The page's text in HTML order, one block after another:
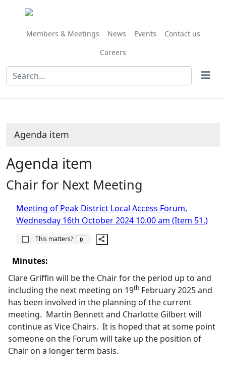
Members & Meetings News Events
Contact us
Careers
Agenda item
Agenda item
Chair for Next Meeting
Meeting of Peak District Local Access Forum,
Wednesday 16th October 2024 10.00 am (Item 51.)
This matters?
The number of people this matters to is
0
Minutes:
Clare Griffin will be the Chair for the period up to and
including the next meeting on 19th February 2025 and
has been involved in the planning of the current
meeting. Martin Bennett and Charlotte Gilbert will
continue as Vice Chairs. It is hoped that at some point
someone on the Forum will take up the position of
Chair on a longer term basis.